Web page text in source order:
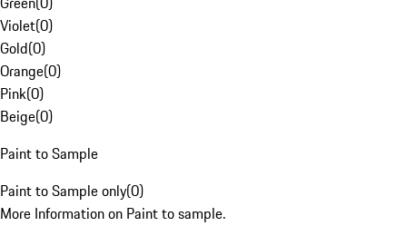
Violet(0)
Gold(0)
Orange(0)
Pink(0)
Beige(0)
Paint to Sample
Paint to Sample only(0)
More Information on Paint to sample.